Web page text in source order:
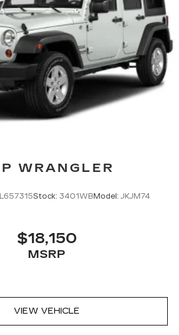
LT represents solid
with its proven one-owner
certification. We invite you to
and experience firsthand
practicality, comfort, and
for your lifestyle.
WRANGLER
Stock: 3401WB Model: JKJM74
$18,150
MSRP
VIEW VEHICLE